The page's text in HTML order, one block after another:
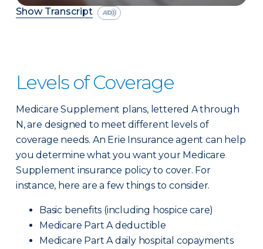
Show Transcript
Levels of Coverage
Medicare Supplement plans, lettered A through
N, are designed to meet different levels of
coverage needs. An Erie Insurance agent can help
you determine what you want your Medicare
Supplement insurance policy to cover. For
instance, here are a few things to consider.
Basic benefits (including hospice care)
Medicare Part A deductible
Medicare Part A daily hospital copayments